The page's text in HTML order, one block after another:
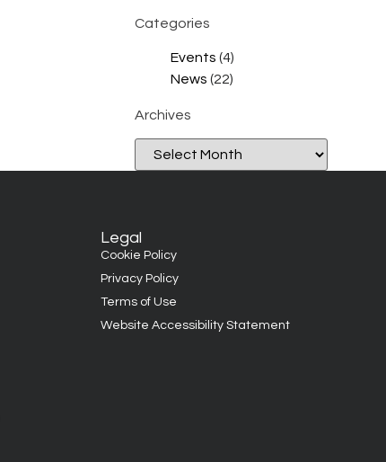
Categories
Events (4)
News (22)
Archives
Legal
Cookie Policy
Privacy Policy
Terms of Use
Website Accessibility Statement